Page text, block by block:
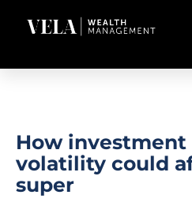
How
volatility could
super